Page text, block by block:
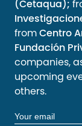
(Cetaqua);
fromCentro
Fundación
companies,
upcoming
others.